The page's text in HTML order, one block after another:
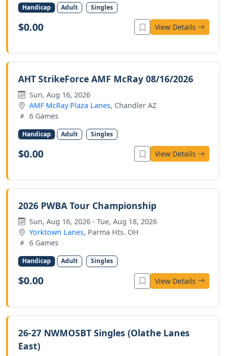
Handicap Adult Singles
$0.00 View Details
AHT StrikeForce AMF McRay 08/16/2026
Sun, Aug 16, 2026
AMF McRay Plaza Lanes, Chandler AZ
6 Games
Handicap Adult Singles
$0.00 View Details
2026 PWBA Tour Championship
Sun, Aug 16, 2026 - Tue, Aug 18, 2026
Yorktown Lanes, Parma Hts. OH
6 Games
Handicap Adult Singles
$0.00 View Details
26-27 NWMOSBT Singles (Olathe Lanes
East)